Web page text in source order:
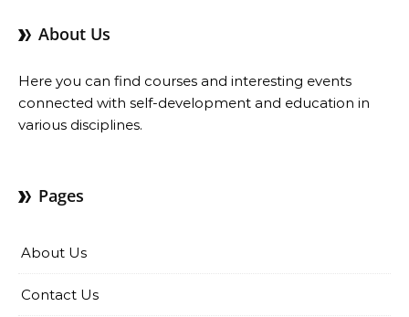
About Us
Here you can find courses and interesting events
connected with self-development and education in
various disciplines.
Pages
About Us
Contact Us